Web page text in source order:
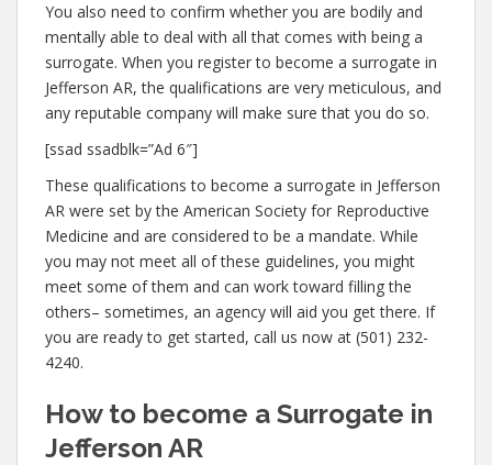
You also need to confirm whether you are bodily and
mentally able to deal with all that comes with being a
surrogate. When you register to become a surrogate in
Jefferson AR, the qualifications are very meticulous, and
any reputable company will make sure that you do so.
[ssad ssadblk=”Ad 6″]
These qualifications to become a surrogate in Jefferson
AR were set by the American Society for Reproductive
Medicine and are considered to be a mandate. While
you may not meet all of these guidelines, you might
meet some of them and can work toward filling the
others– sometimes, an agency will aid you get there. If
you are ready to get started, call us now at (501) 232-
4240.
How to become a Surrogate in
Jefferson AR